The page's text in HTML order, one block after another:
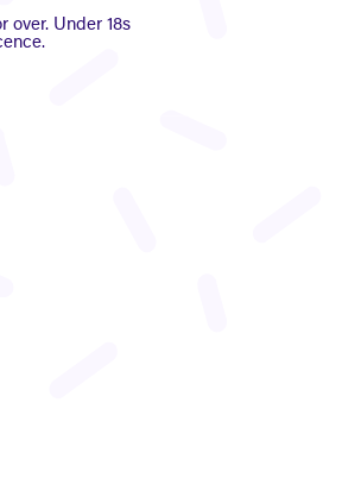
Under 18s